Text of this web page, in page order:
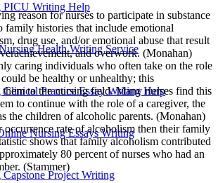
PICU Writing Help
Health Writing Service
Clinical Practice Essay Writing Help
Nursing Essays Writing
Project Writing
reason for nurses to participate in substance
family histories that include emotional
drug use, and/or emotional abuse that result
and overwork. (Monahan)
caring individuals who often take on the role
be healthy or unhealthy; this
them to the nursing field. Many nurses find this
to continue with the role of a caregiver, the
the children of alcoholic parents. (Monahan)
occurrence rate of alcoholism then their family
shows that family alcoholism contributed
80 percent of nurses who had an
(Stammer)